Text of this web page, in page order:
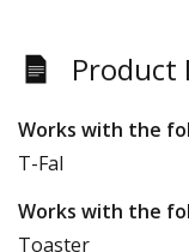
Product
Works with the
T-Fal
Works with the
Toaster